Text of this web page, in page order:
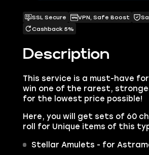
Description
This service is a must-have
win one of the rarest,
for the lowest price possible!
Here, you will get sets of 60
roll for Unique items of this
Stellar Amulets - for
SSL Secure VPN, Safe Boost
Cashback 5%